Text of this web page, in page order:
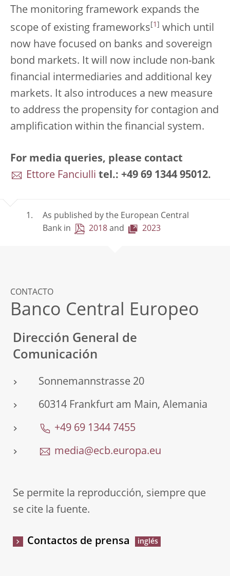
The monitoring framework expands the
scope of existing frameworks 1
which until
now have focused on banks and sovereign
bond markets. It will now include non-bank
financial intermediaries and additional key
markets. It also introduces a new measure
to address the propensity for contagion and
amplification within the financial system.
For media queries, please contact
Ettore Fanciulli tel.: +49 69 1344 95012.
As published by the European Central
Bank in
2018 and 2023
CONTACTO
Banco Central Europeo
Dirección General de
Comunicación
Sonnemannstrasse 20
60314 Frankfurt am Main, Alemania
+49 69 1344 7455
media@ecb.europa.eu
Se permite la reproducción, siempre que
se cite la fuente.
Contactos de prensa